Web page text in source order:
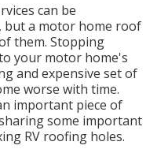
can be
but a motor home roof
them. Stopping
your motor home's
and expensive set of
worse with time.
important piece of
some important
RV roofing holes.